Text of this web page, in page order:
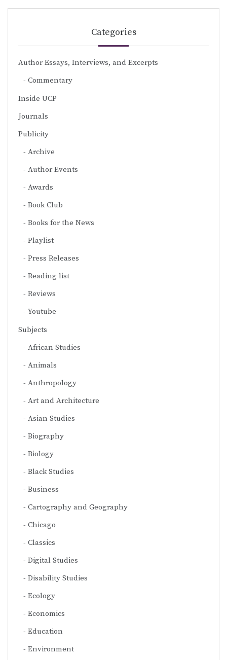
Categories
Author Essays, Interviews, and Excerpts
Commentary
Inside UCP
Journals
Publicity
Archive
Author Events
Awards
Book Club
Books for the News
Playlist
Press Releases
Reading list
Reviews
Youtube
Subjects
African Studies
Animals
Anthropology
Art and Architecture
Asian Studies
Biography
Biology
Black Studies
Business
Cartography and Geography
Chicago
Classics
Digital Studies
Disability Studies
Ecology
Economics
Education
Environment